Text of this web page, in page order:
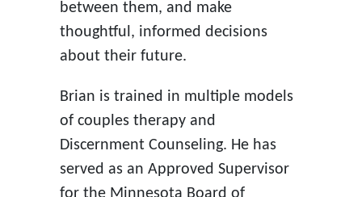
between them, and make
thoughtful, informed decisions
about their future.
Brian is trained in multiple models
of couples therapy and
Discernment Counseling. He has
served as an Approved Supervisor
for the Minnesota Board of